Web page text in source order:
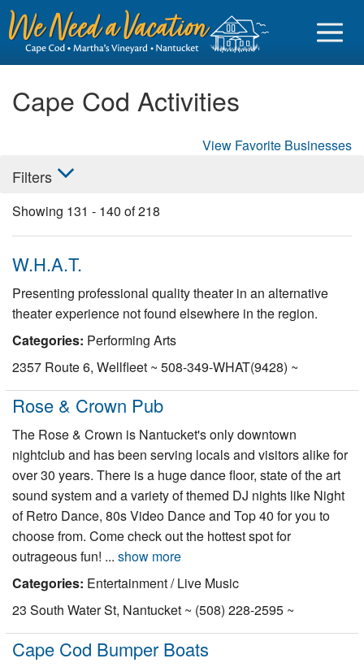
Owner login
Find a Rental
Cape Cod Rentals
Martha's Vineyard Rentals
Nantucket Rentals
Special Deals & Last-Minute Availability
Green Initiative
Things to Do
Vacation Planner
Beaches
Events
Cape Cod Activities
View Favorite Businesses
Filters
Showing 131 - 140 of218
W.H.A.T.
Presenting professional quality theater in an alternative
theater experience not found elsewhere in the region.
Categories: Performing Arts
2357 Route 6, Wellfleet ~ 508-349-WHAT(9428) ~
Rose & Crown Pub
The Rose & Crown is Nantucket's only downtown
nightclub and has been serving locals and visitors alike for
over 30 years. There is a huge dance floor, state of the art
sound system and a variety of themed DJ nights like Night
of Retro Dance, 80s Video Dance and Top 40 for you to
choose from. Come check out the hottest spot for
outrageous fun! ... show more
Categories: Entertainment / Live Music
23 South Water St, Nantucket ~ (508) 228-2595 ~
Cape Cod Bumper Boats